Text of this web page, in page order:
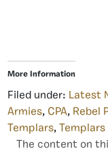
More Information
Filed under: Latest
Armies, CPA, Rebel
Templars, Templars
The content on